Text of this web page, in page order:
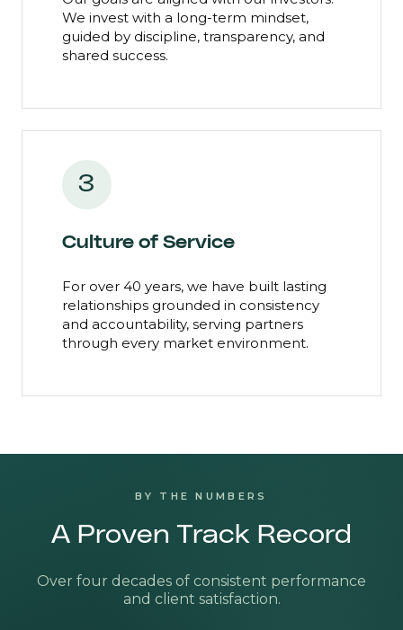
We invest with a long-term mindset,
guided by discipline, transparency, and
shared success.
3
Culture of Service
For over 40 years, we have built lasting
relationships grounded in consistency
and accountability, serving partners
through every market environment.
BY THE NUMBERS
A Proven Track Record
Over four decades of consistent performance
and client satisfaction.